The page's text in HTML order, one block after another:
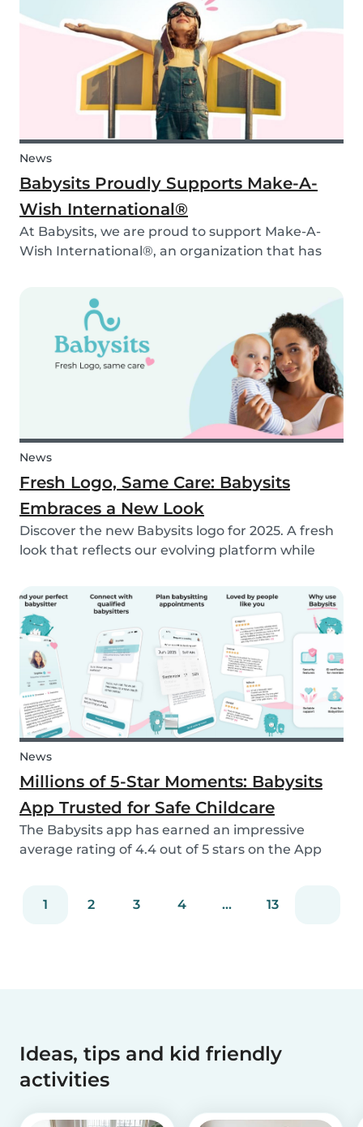
share more about our journey and mission live
News
Babysits Proudly Supports Make-A-
Wish International®
At Babysits, we are proud to support Make-A-
Wish International®, an organization that has
News
Fresh Logo, Same Care: Babysits
Embraces a New Look
Discover the new Babysits logo for 2025. A fresh
look that reflects our evolving platform while
News
Millions of 5-Star Moments: Babysits
App Trusted for Safe Childcare
The Babysits app has earned an impressive
average rating of 4.4 out of 5 stars on the App
Reflecting the positive experiences of families
1 2 3 4 ... 13
Ideas, tips and kid friendly
activities